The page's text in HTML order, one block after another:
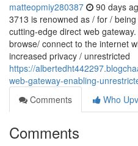
matteopmiy280387 90 days
3713 is renowned as / for /
cutting-edge direct web
browse/ connect to the internet
increased privacy / unrestricted
https://
web-gateway-enabling-
Comments
Who
Comments